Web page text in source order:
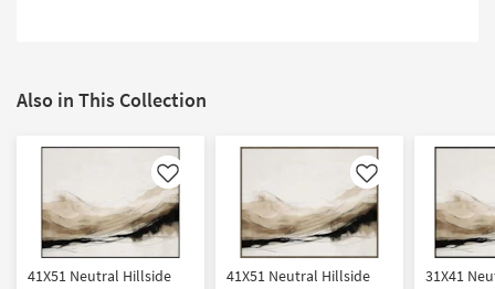
Also in This Collection
Like
41X51 Neutral Hillside
Like
41X51 Neutral Hillside
31X41